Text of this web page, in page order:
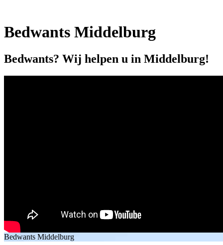
Bedwants Middelburg
Bedwants? Wij helpen u in Middelburg!
Bedwants Middelburg